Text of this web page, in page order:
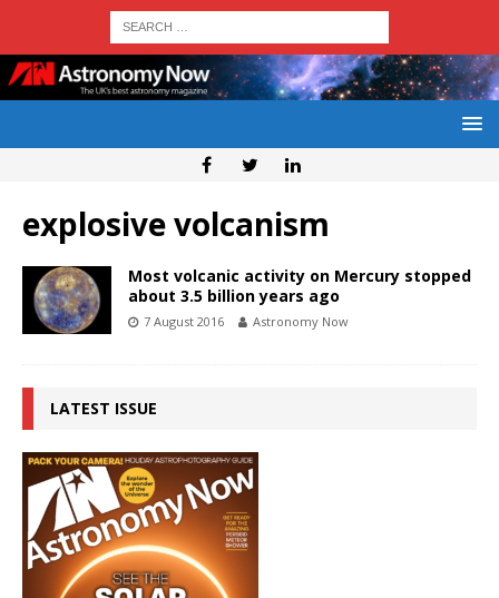
explosive volcanism
Most volcanic activity on Mercury stopped
about 3.5 billion years ago
7 August 2016 Astronomy Now
LATEST ISSUE